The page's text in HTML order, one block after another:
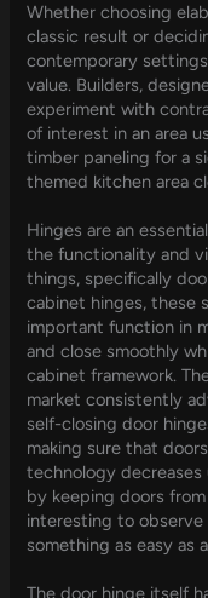
Whether choosing
classic result or
contemporary
value. Builders,
experiment with
of interest in an area
timber paneling for a
themed kitchen area
Hinges are an
the functionality and
things, specifically
cabinet hinges, these
important function in
and close smoothly
cabinet framework.
market consistently
self-closing door
making sure that
technology decreases
by keeping doors
interesting to
something as easy as
The door hinge itself